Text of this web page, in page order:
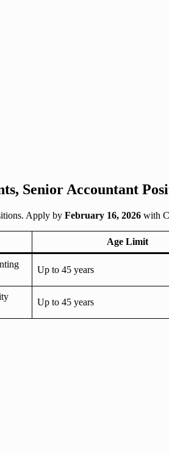
Senior Accountant
Apply by February 16, 2026 with
Age Limit
Up to 45 years
Up to 45 years